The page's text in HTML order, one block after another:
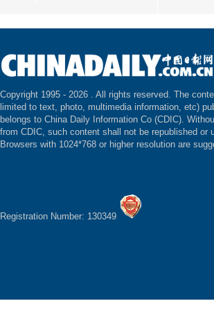
Copyright 1995 - 2026 . All rights reserved. The
limited to text, photo, multimedia information, etc)
belongs to China Daily Information Co (CDIC).
from CDIC, such content shall not be republished or
Browsers with 1024*768 or higher resolution are
Registration Number: 130349